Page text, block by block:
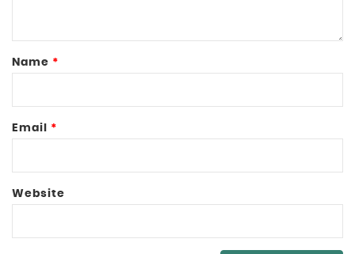
Name *
Email *
Website